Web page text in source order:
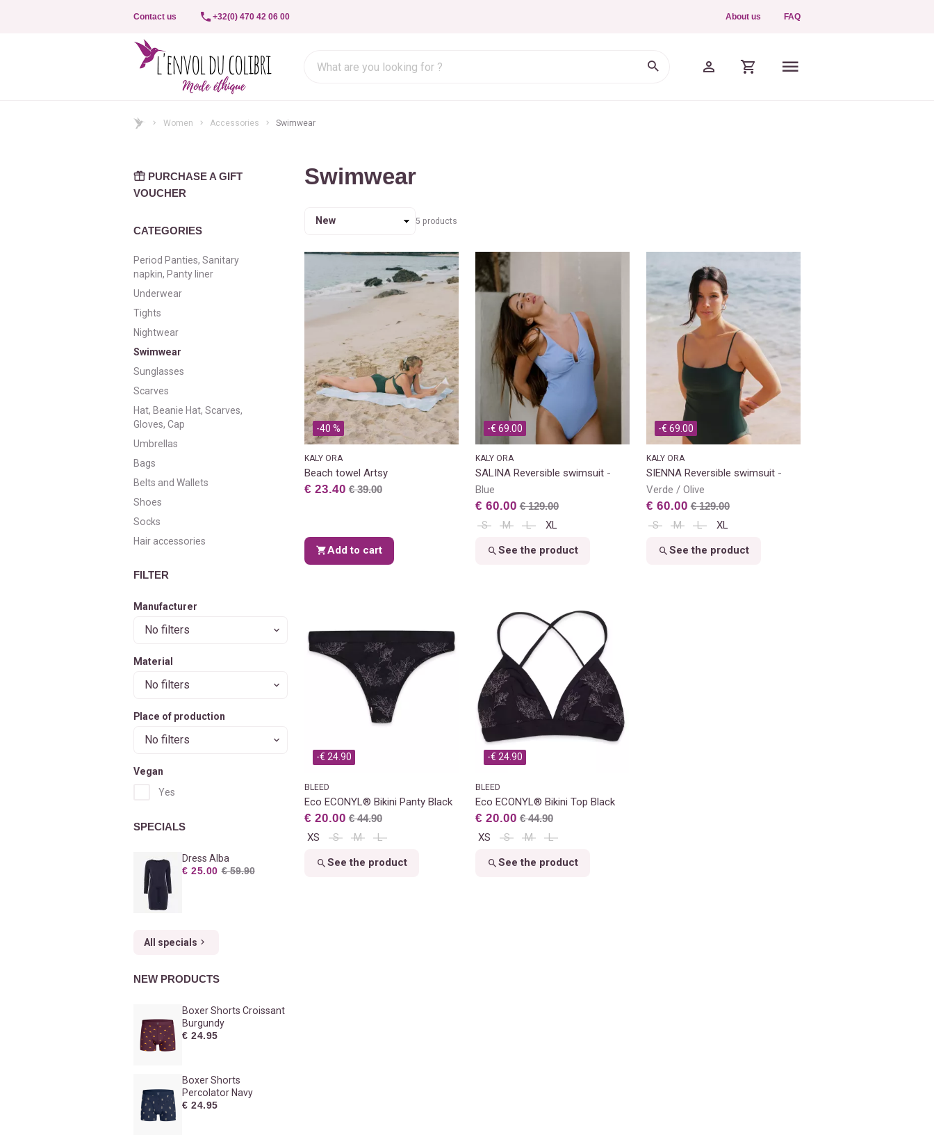
Contact us +32(0) 470 42 06 00 About us FAQ
Women Accessories Swimwear
PURCHASE A GIFT
VOUCHER
CATEGORIES
Period Panties, Sanitary
napkin, Panty liner
Underwear
Tights
Nightwear
Swimwear
Sunglasses
Scarves
Hat, Beanie Hat, Scarves,
Gloves, Cap
Umbrellas
Bags
Belts and Wallets
Shoes
Socks
Hair accessories
FILTER
Manufacturer
No filters
Material
No filters
Place of production
No filters
Vegan
Yes
SPECIALS
Dress Alba
€ 25.00€ 59.90
All specials
NEW PRODUCTS
Boxer Shorts Croissant
Burgundy
€ 24.95
Boxer Shorts
Percolator Navy
€ 24.95
Swimwear
Sort
5 products
-40 %
KALY ORA
Beach towel Artsy
€ 23.40 € 39.00
Add to cart
-€ 69.00
KALY ORA
SALINA Reversible swimsuit
Blue
€ 60.00 € 129.00
S M L
XL
See the product
-€ 69.00
KALY ORA
SIENNA Reversible swimsuit
Verde / Olive
€ 60.00 € 129.00
S M L
XL
See the product
-€ 24.90
BLEED
Eco ECONYL® Bikini Panty Black
€ 20.00 € 44.90
XS S M
L
See the product
-€ 24.90
BLEED
Eco ECONYL® Bikini Top Black
€ 20.00 € 44.90
XS S M
L
See the product